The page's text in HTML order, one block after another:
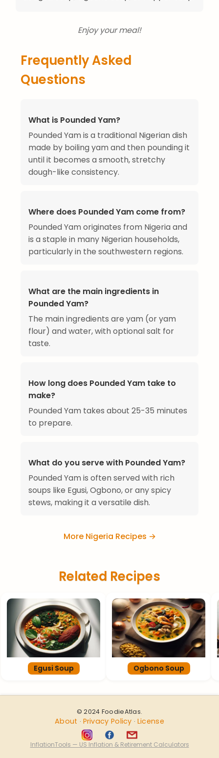
Enjoy your meal!
Frequently Asked
Questions
What is Pounded Yam?
Pounded Yam is a traditional Nigerian dish
made by boiling yam and then pounding it
until it becomes a smooth, stretchy
dough-like consistency.
Where does Pounded Yam come from?
Pounded Yam originates from Nigeria and
is a staple in many Nigerian households,
particularly in the southwestern regions.
What are the main ingredients in
Pounded Yam?
The main ingredients are yam (or yam
flour) and water, with optional salt for
taste.
How long does Pounded Yam take to
make?
Pounded Yam takes about 25-35 minutes
to prepare.
What do you serve with Pounded Yam?
Pounded Yam is often served with rich
soups like Egusi, Ogbono, or any spicy
stews, making it a versatile dish.
More Nigeria Recipes →
Related Recipes
Egusi Soup Ogbono Soup
© 2024 FoodieAtlas.
About · Privacy Policy · License
InflationTools — US Inflation & Retirement Calculators